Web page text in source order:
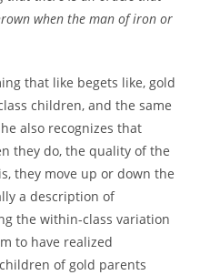
when the man of iron or
that like begets like, gold
children, and the same
also recognizes that
they do, the quality of the
they move up or down the
a description of
the within-class variation
to have realized
of gold parents